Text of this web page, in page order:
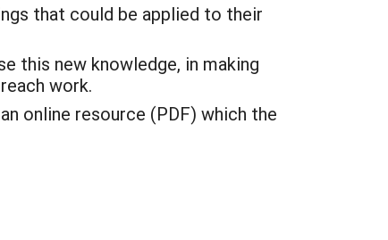
that could be applied to their
this new knowledge, in making
work.
online resource (PDF) which the